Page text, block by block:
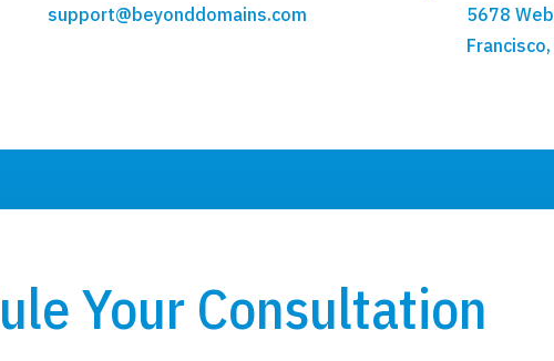
support@beyonddomains.com
5678
Your Consultation